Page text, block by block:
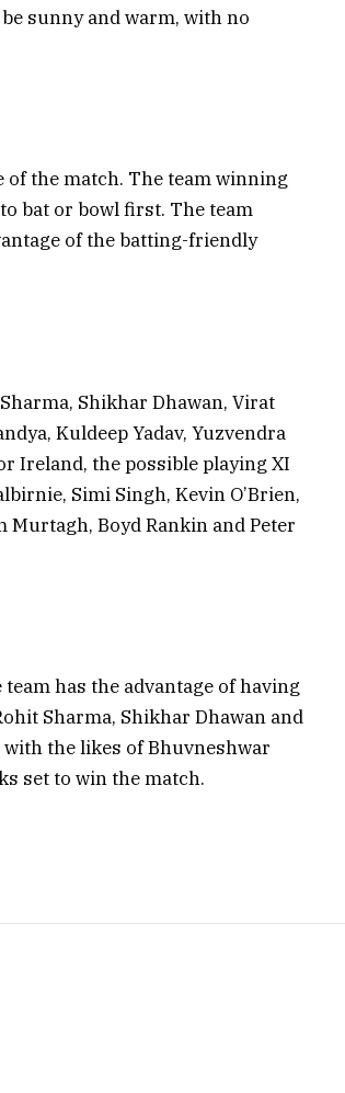
sunny and warm, with no
the match. The team winning
bat or bowl first. The team
of the batting-friendly
Shikhar Dhawan, Virat
Kuldeep Yadav, Yuzvendra
Ireland, the possible playing XI
Simi Singh, Kevin O’Brien,
Boyd Rankin and Peter
has the advantage of having
Sharma, Shikhar Dhawan and
the likes of Bhuvneshwar
set to win the match.